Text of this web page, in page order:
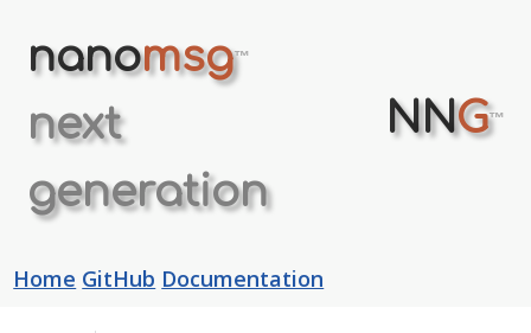
nanomsg™
next
generation
NNG™
Home GitHub Documentation